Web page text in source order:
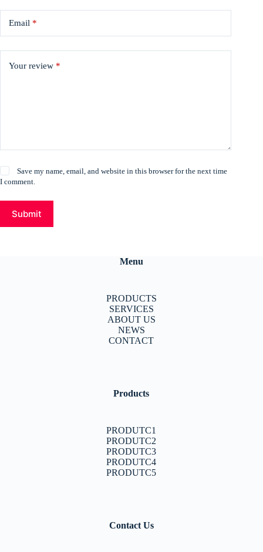
Email *
Your review *
Save my name, email, and website in this browser for the next time
I comment.
Submit
Menu
PRODUCTS
SERVICES
ABOUT US
NEWS
CONTACT
Products
PRODUTC1
PRODUTC2
PRODUTC3
PRODUTC4
PRODUTC5
Contact Us